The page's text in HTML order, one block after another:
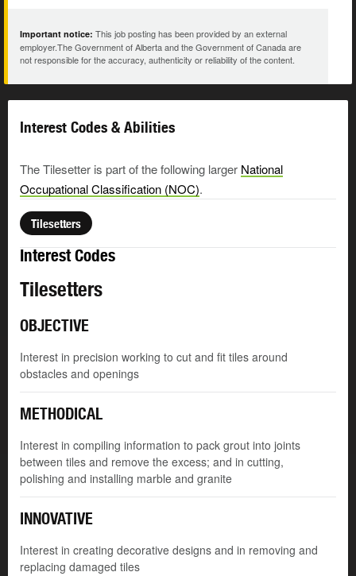
Important notice: This job posting has been provided by an external
employer.The Government of Alberta and the Government of Canada are
not responsible for the accuracy, authenticity or reliability of the content.
Interest Codes & Abilities
The Tilesetter is part of the following larger National
Occupational Classification (NOC).
Tilesetters
Interest Codes
Tilesetters
OBJECTIVE
Interest in precision working to cut and fit tiles around
obstacles and openings
METHODICAL
Interest in compiling information to pack grout into joints
between tiles and remove the excess; and in cutting,
polishing and installing marble and granite
INNOVATIVE
Interest in creating decorative designs and in removing and
replacing damaged tiles